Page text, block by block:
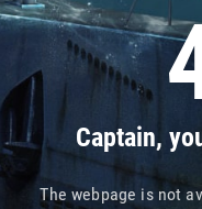
Captain,
The webpage is not